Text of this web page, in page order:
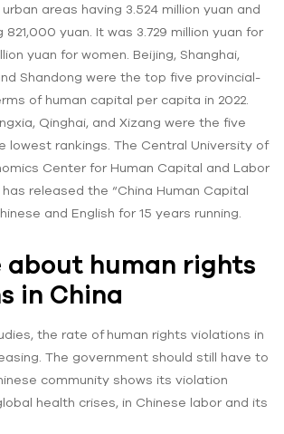
urban areas having 3.524 million yuan and
821,000 yuan. It was 3.729 million yuan for
yuan for women. Beijing, Shanghai,
Shandong were the top five provincial-
of human capital per capita in 2022.
Qinghai, and Xizang were the five
lowest rankings. The Central University of
Center for Human Capital and Labor
released the “China Human Capital
and English for 15 years running.
about human rights
in China
the rate of human rights violations in
The government should still have to
community shows its violation
health crises, in Chinese labor and its